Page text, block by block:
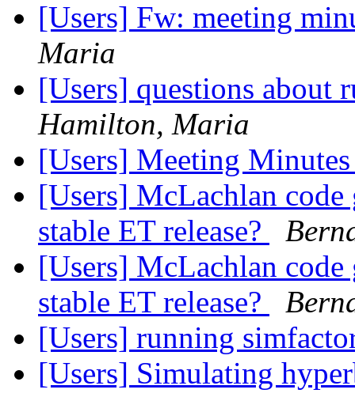
[Users] Fw: meeting
Maria
[Users] questions about
Hamilton, Maria
[Users] Meeting
[Users] McLachlan
stable ET release?
[Users] McLachlan
stable ET release?
[Users] running
[Users] Simulating